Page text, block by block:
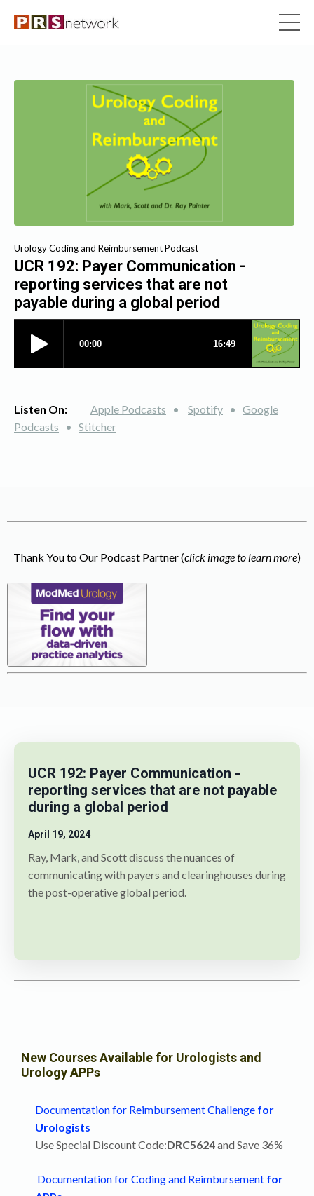
Urology Coding and Reimbursement Podcast
UCR 192: Payer Communication -
reporting services that are not
payable during a global period
Listen On: Apple Podcasts • Spotify • Google
Podcasts • Stitcher
Thank You to Our Podcast Partner (click image to learn more)
UCR 192: Payer Communication -
reporting services that are not payable
during a global period
April 19, 2024
Ray, Mark, and Scott discuss the nuances of
communicating with payers and clearinghouses during
the post-operative global period.
New Courses Available for Urologists and
Urology APPs
Documentation for Reimbursement Challenge for
Urologists
Use Special Discount Code:DRC5624and Save 36%
Documentation for Coding and Reimbursement for